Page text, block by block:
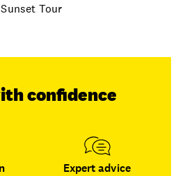
Tour
confidence
Expert advice